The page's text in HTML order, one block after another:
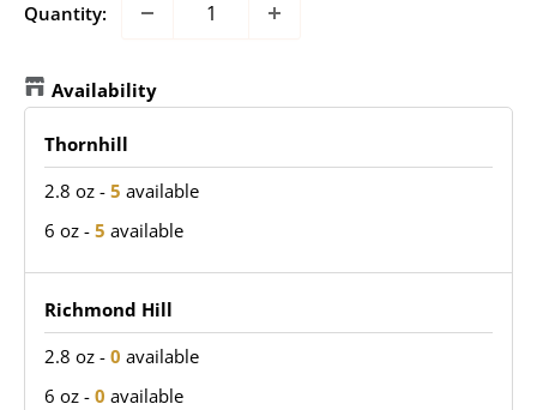
Quantity:
Availability
Thornhill
2.8 oz - 5 available
6 oz - 5 available
Richmond Hill
2.8 oz - 0 available
6 oz - 0 available